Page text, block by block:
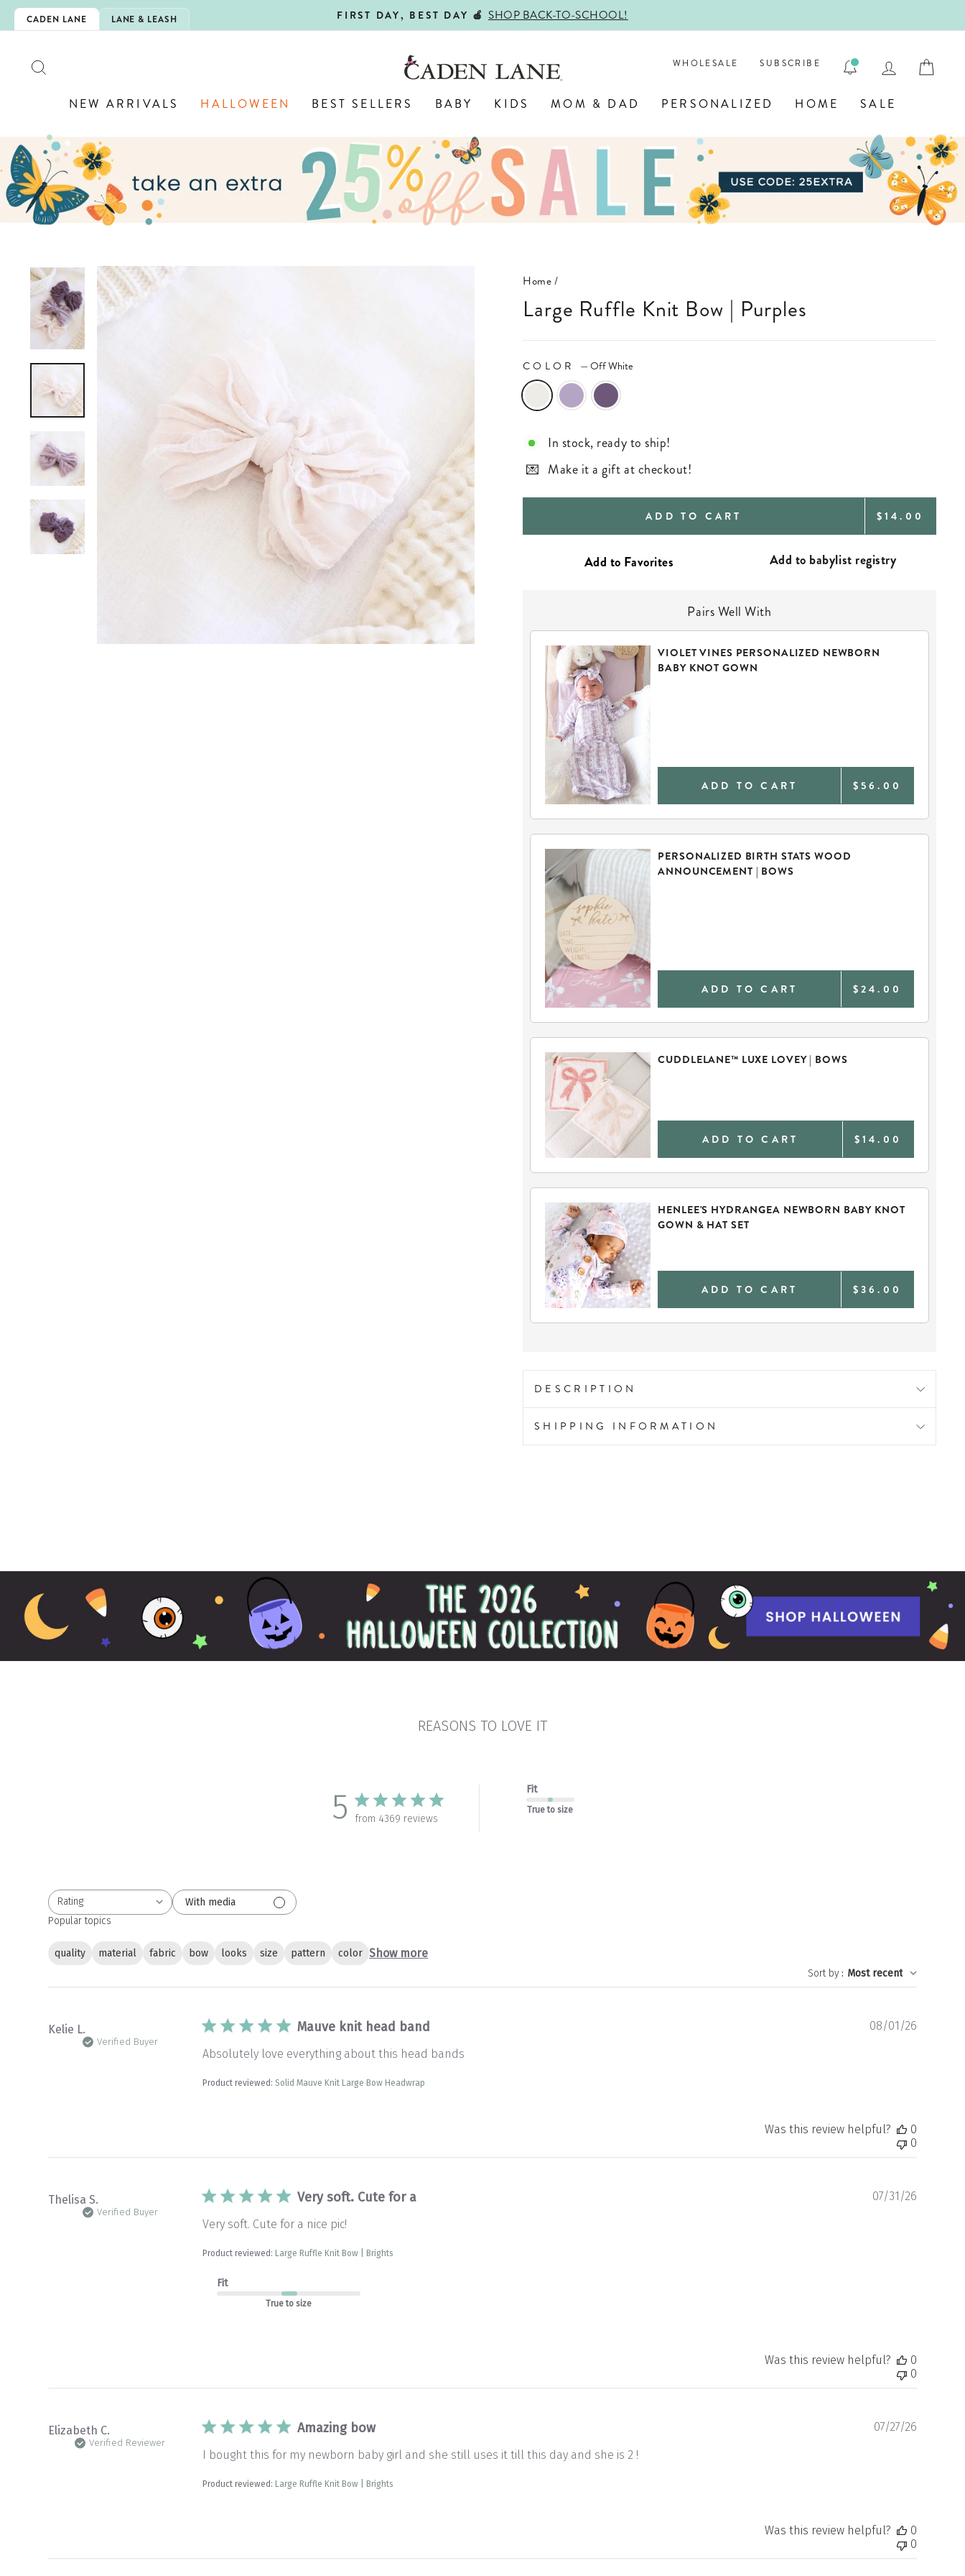
Skip
to
CADEN LANE LANE & LEASH
Pause
IS HERE! FIRST DAY, BEST DAY 🍎 SHOP BACK-TO-SCHOOL!
WHOLESALE SUBSCRIBE LOG IN
NEW ARRIVALS HALLOWEEN BEST SELLERS BABY KIDS MOM & DAD PERSONALIZED HOME SALE
Home/
Large Ruffle Knit Bow | Purples
COLOR — Off White
In stock, ready to ship!
Make it a gift at checkout!
ADD TO CART REGULAR
$14.00
Add to babylist registry
Pairs Well With
VIOLET VINES PERSONALIZED NEWBORN
BABY KNOT GOWN
ADD TO CART $56.00
PERSONALIZED BIRTH STATS WOOD
ANNOUNCEMENT | BOWS
ADD TO CART $24.00
CUDDLELANE™ LUXE LOVEY | BOWS
ADD TO CART $14.00
HENLEE'S HYDRANGEA NEWBORN BABY KNOT
GOWN & HAT SET
ADD TO CART $36.00
DESCRIPTION
SHIPPING INFORMATION
REASONS TO LOVE IT
5 from 4369 reviews
Fit
True to size
Rating
All ratings
With media
Popular topics
quality material fabric bow looks size pattern color Show more
Sort by: Most recent
Kelie L.
Verified Buyer
Mauve knit head band
Absolutely love everything about this head bands
Product reviewed:Solid Mauve Knit Large Bow Headwrap
08/01/26
Was this review helpful?
0
0
Thelisa S.
Verified Buyer
Very soft. Cute for a
Very soft. Cute for a nice pic!
Product reviewed: Large Ruffle Knit Bow | Brights
Fit
True to size
07/31/26
Was this review helpful?
0
0
Elizabeth C.
Verified Reviewer
Amazing bow
I bought this for my newborn baby girl and she still uses it till this day and she is 2 !
Product reviewed: Large Ruffle Knit Bow | Brights
07/27/26
Was this review helpful?
0
0